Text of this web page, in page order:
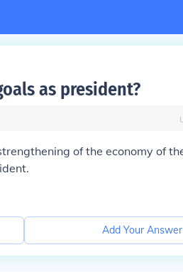
as president?
of the economy of
Add Your Answer